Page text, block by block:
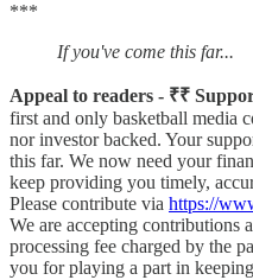
***
If you've come this far...
Appeal to readers - ₹₹
first and only basketball media
nor investor backed. Your
this far. We now need your
keep providing you timely,
Please contribute via https://
We are accepting contributions
processing fee charged by the
you for playing a part in